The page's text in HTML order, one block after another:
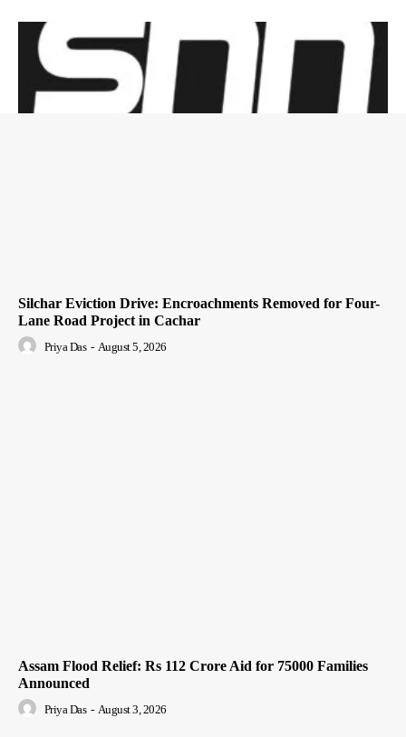
Silchar Eviction Drive: Encroachments Removed for Four-
Lane Road Project in Cachar
Priya Das - August 5, 2026
Assam Flood Relief: Rs 112 Crore Aid for 75000 Families
Announced
Priya Das - August 3, 2026